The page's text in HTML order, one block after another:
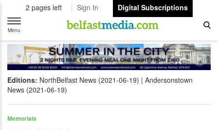
2 pages left Sign In
Digital Subscriptions
Toggle
navigation
Menu
Editions: NorthBelfast News (2021-06-19)
Andersonstown
News (2021-06-19)
Memorials